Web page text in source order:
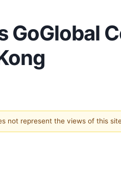
GoGlobal
represent the views of this